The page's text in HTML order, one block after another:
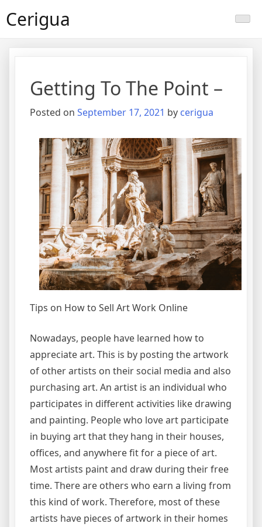
toCerigua
Getting To The Point –
Posted on September 17, 2021 by cerigua
Tips on How to Sell Art Work Online
Nowadays, people have learned how to
appreciate art. This is by posting the artwork
of other artists on their social media and also
purchasing art. An artist is an individual who
participates in different activities like drawing
and painting. People who love art participate
in buying art that they hang in their houses,
offices, and anywhere fit for a piece of art.
Most artists paint and draw during their free
time. There are others who earn a living from
this kind of work. Therefore, most of these
artists have pieces of artwork in their homes